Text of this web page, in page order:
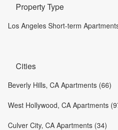
Property Type
Los Angeles Short-term
Cities
Beverly Hills, CA Apartments (66)
West Hollywood, CA Apartments
Culver City, CA Apartments (34)